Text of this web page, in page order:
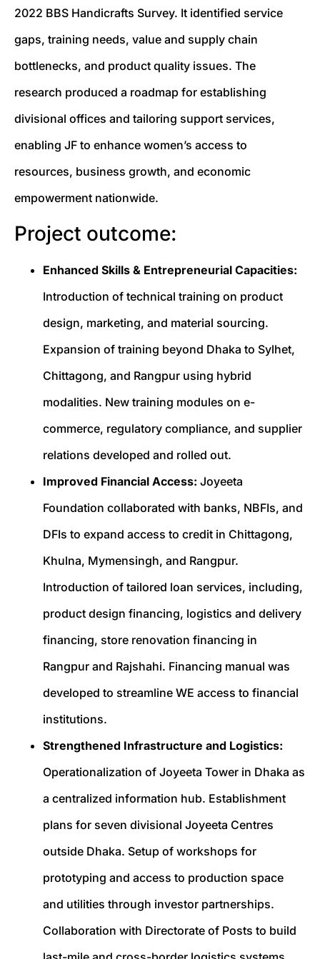
2022 BBS Handicrafts Survey. It identified service
gaps, training needs, value and supply chain
bottlenecks, and product quality issues. The
research produced a roadmap for establishing
divisional offices and tailoring support services,
enabling JF to enhance women’s access to
resources, business growth, and economic
empowerment nationwide.
Project outcome:
Enhanced Skills & Entrepreneurial Capacities:
Introduction of technical training on product
design, marketing, and material sourcing.
Expansion of training beyond Dhaka to Sylhet,
Chittagong, and Rangpur using hybrid
modalities. New training modules on e-
commerce, regulatory compliance, and supplier
relations developed and rolled out.
Improved Financial Access: Joyeeta
Foundation collaborated with banks, NBFIs, and
DFIs to expand access to credit in Chittagong,
Khulna, Mymensingh, and Rangpur.
Introduction of tailored loan services, including,
product design financing, logistics and delivery
financing, store renovation financing in
Rangpur and Rajshahi. Financing manual was
developed to streamline WE access to financial
institutions.
Strengthened Infrastructure and Logistics:
Operationalization of Joyeeta Tower in Dhaka as
a centralized information hub. Establishment
plans for seven divisional Joyeeta Centres
outside Dhaka. Setup of workshops for
prototyping and access to production space
and utilities through investor partnerships.
Collaboration with Directorate of Posts to build